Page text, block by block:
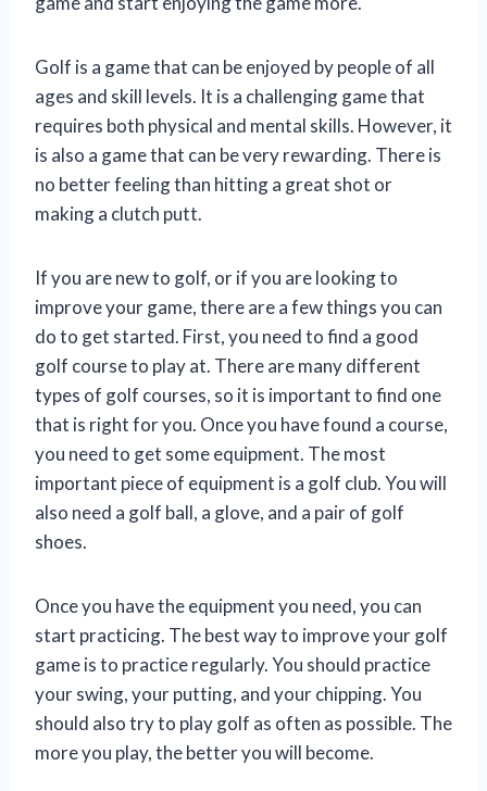
Golf is a game that can be enjoyed by people of all
ages and skill levels. It is a challenging game that
requires both physical and mental skills. However, it
is also a game that can be very rewarding. There is
no better feeling than hitting a great shot or
making a clutch putt.
If you are new to golf, or if you are looking to
improve your game, there are a few things you can
do to get started. First, you need to find a good
golf course to play at. There are many different
types of golf courses, so it is important to find one
that is right for you. Once you have found a course,
you need to get some equipment. The most
important piece of equipment is a golf club. You will
also need a golf ball, a glove, and a pair of golf
shoes.
Once you have the equipment you need, you can
start practicing. The best way to improve your golf
game is to practice regularly. You should practice
your swing, your putting, and your chipping. You
should also try to play golf as often as possible. The
more you play, the better you will become.